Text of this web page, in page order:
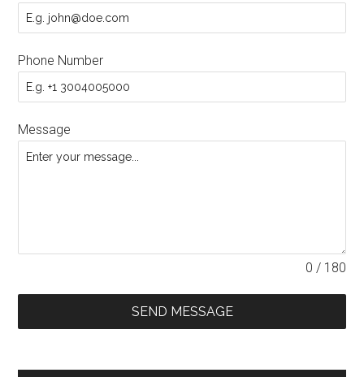
Phone Number
Message
0 / 180
SEND MESSAGE